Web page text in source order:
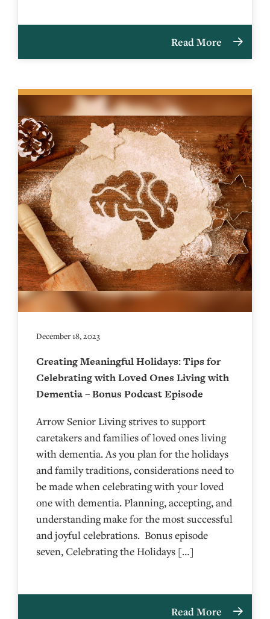
Read More
December 18, 2023
Creating Meaningful Holidays: Tips for
Celebrating with Loved Ones Living with
Dementia – Bonus Podcast Episode
Arrow Senior Living strives to support
caretakers and families of loved ones living
with dementia. As you plan for the holidays
and family traditions, considerations need to
be made when celebrating with your loved
one with dementia. Planning, accepting, and
understanding make for the most successful
and joyful celebrations. Bonus episode
seven, Celebrating the Holidays […]
Read More